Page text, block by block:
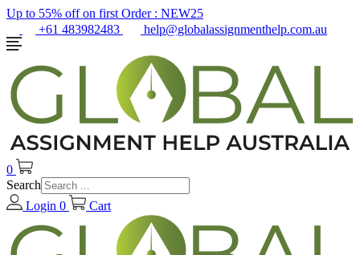
Up to 55% off on first Order : NEW25
+61 483982483
help@globalassignmenthelp.com.au
0
Search
Login 0 Cart